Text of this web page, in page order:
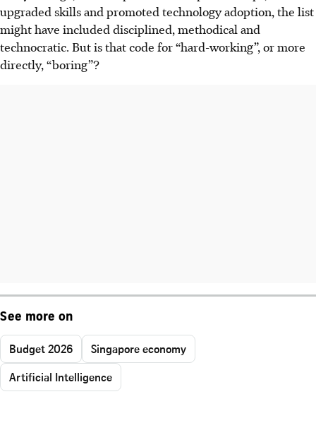
upgraded skills and promoted technology adoption, the list
might have included disciplined, methodical and
technocratic. But is that code for “hard-working”, or more
directly, “boring”?
See more on
Budget 2026
Singapore economy
Artificial Intelligence